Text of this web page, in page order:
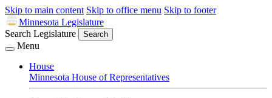
Skip to main content Skip to office menu Skip to footer
Minnesota Legislature
Search Legislature
Search
Menu
House
Minnesota House of Representatives